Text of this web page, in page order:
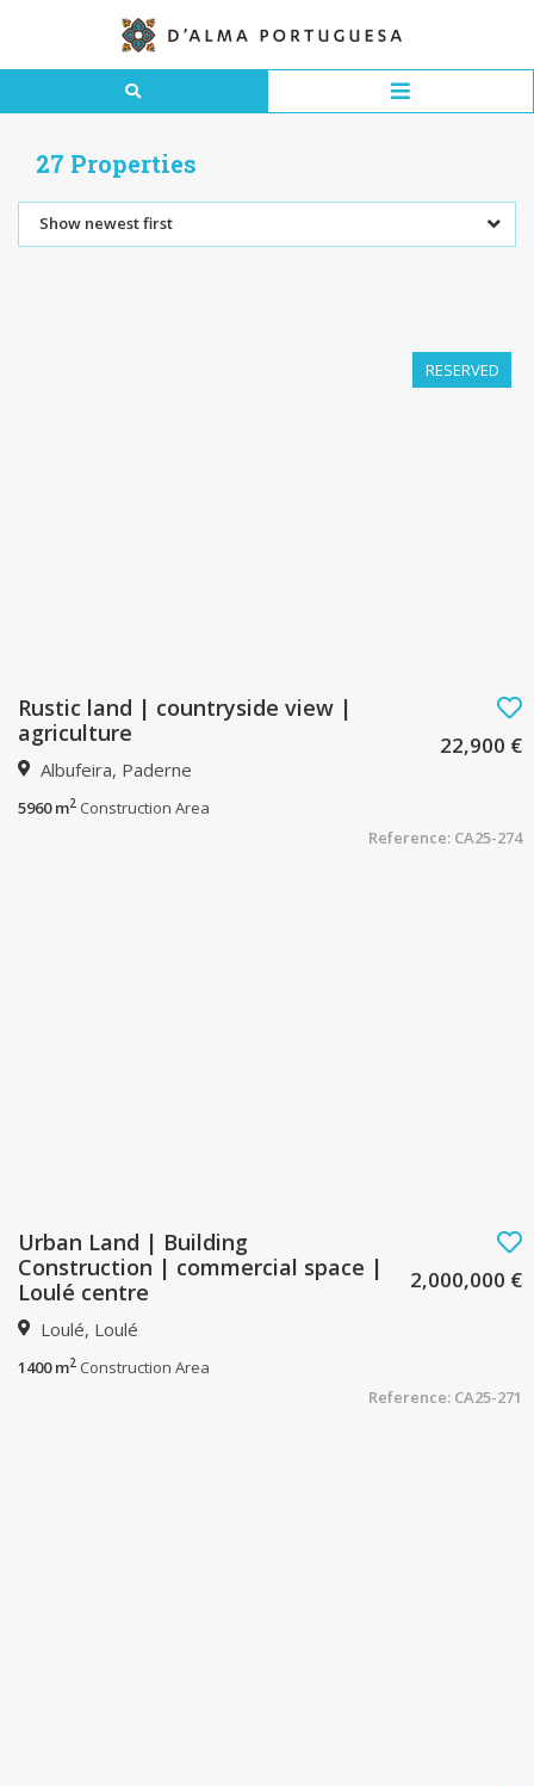
27 Properties
Show newest first
RESERVED
Rustic land | countryside view |
agriculture
Albufeira, Paderne
22,900 €
5960 m2 Construction Area
Reference: CA25-274
Urban Land | Building
Construction | commercial space |
Loulé centre
Loulé, Loulé
2,000,000 €
1400 m2 Construction Area
Reference: CA25-271